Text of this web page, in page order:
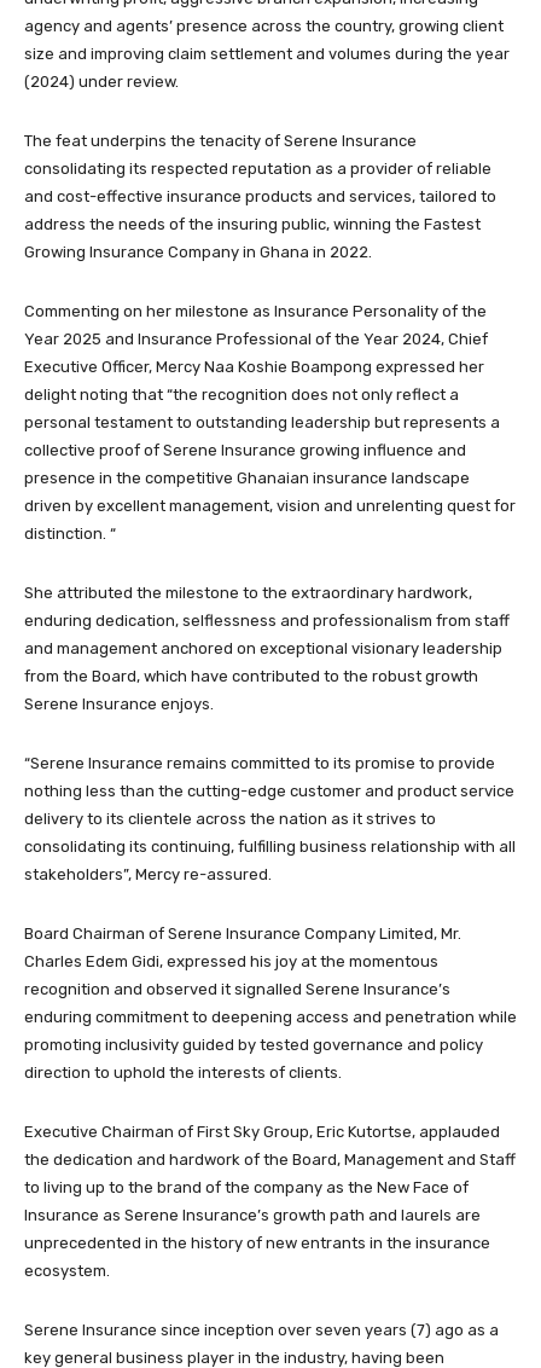
agency and agents’ presence across the country, growing client
size and improving claim settlement and volumes during the year
(2024) under review.
The feat underpins the tenacity of Serene Insurance
consolidating its respected reputation as a provider of reliable
and cost-effective insurance products and services, tailored to
address the needs of the insuring public, winning the Fastest
Growing Insurance Company in Ghana in 2022.
Commenting on her milestone as Insurance Personality of the
Year 2025 and Insurance Professional of the Year 2024, Chief
Executive Officer, Mercy Naa Koshie Boampong expressed her
delight noting that “the recognition does not only reflect a
personal testament to outstanding leadership but represents a
collective proof of Serene Insurance growing influence and
presence in the competitive Ghanaian insurance landscape
driven by excellent management, vision and unrelenting quest for
distinction. “
She attributed the milestone to the extraordinary hardwork,
enduring dedication, selflessness and professionalism from staff
and management anchored on exceptional visionary leadership
from the Board, which have contributed to the robust growth
Serene Insurance enjoys.
“Serene Insurance remains committed to its promise to provide
nothing less than the cutting-edge customer and product service
delivery to its clientele across the nation as it strives to
consolidating its continuing, fulfilling business relationship with all
stakeholders”, Mercy re-assured.
Board Chairman of Serene Insurance Company Limited, Mr.
Charles Edem Gidi, expressed his joy at the momentous
recognition and observed it signalled Serene Insurance’s
enduring commitment to deepening access and penetration while
promoting inclusivity guided by tested governance and policy
direction to uphold the interests of clients.
Executive Chairman of First Sky Group, Eric Kutortse, applauded
the dedication and hardwork of the Board, Management and Staff
to living up to the brand of the company as the New Face of
Insurance as Serene Insurance’s growth path and laurels are
unprecedented in the history of new entrants in the insurance
ecosystem.
Serene Insurance since inception over seven years (7) ago as a
key general business player in the industry, having been